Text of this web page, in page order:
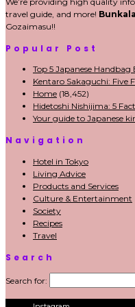
travel guide, and more!
Gozaimasu!!
Popular Post
Top 5 Japanese
Kentaro Sakaguchi: Five
Home (18,452)
Hidetoshi Nishijima: 5
Your guide to Japanese
Navigation
Hotel in Tokyo
Living Advice
Products and Services
Culture & Entertainment
Society
Recipes
Travel
Search
Search for: